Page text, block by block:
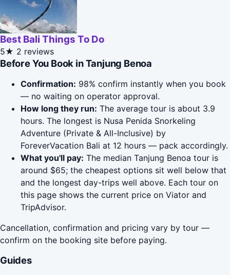
Best Bali Things To Do
5★ 2 reviews
Before You Book in Tanjung Benoa
Confirmation: 98% confirm instantly when you book
— no waiting on operator approval.
How long they run: The average tour is about 3.9
hours. The longest is Nusa Penida Snorkeling
Adventure (Private & All-Inclusive) by
ForeverVacation Bali at 12 hours — pack accordingly.
What you'll pay: The median Tanjung Benoa tour is
around $65; the cheapest options sit well below that
and the longest day-trips well above. Each tour on
this page shows the current price on Viator and
TripAdvisor.
Cancellation, confirmation and pricing vary by tour —
confirm on the booking site before paying.
Guides